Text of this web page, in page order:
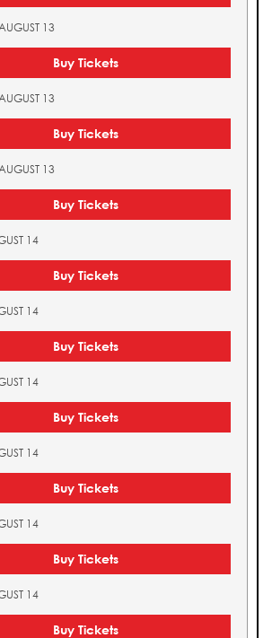
13
Buy Tickets
13
Buy Tickets
13
Buy Tickets
14
Buy Tickets
14
Buy Tickets
14
Buy Tickets
14
Buy Tickets
14
Buy Tickets
14
Buy Tickets